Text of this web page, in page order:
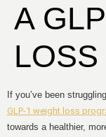
A
If you’ve been
GLP-1 weight loss
towards a healthier,